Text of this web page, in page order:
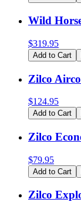
Wild
$319.95
Add to Cart
Zilco
$124.95
Add to Cart
Zilco
$79.95
Add to Cart
Zilco